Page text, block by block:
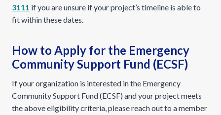
3111 if you are unsure if your project’s timeline is able to
fit within these dates.
How to Apply for the Emergency
Community Support Fund (ECSF)
If your organization is interested in the Emergency
Community Support Fund (ECSF) and your project meets
the above eligibility criteria, please reach out to a member